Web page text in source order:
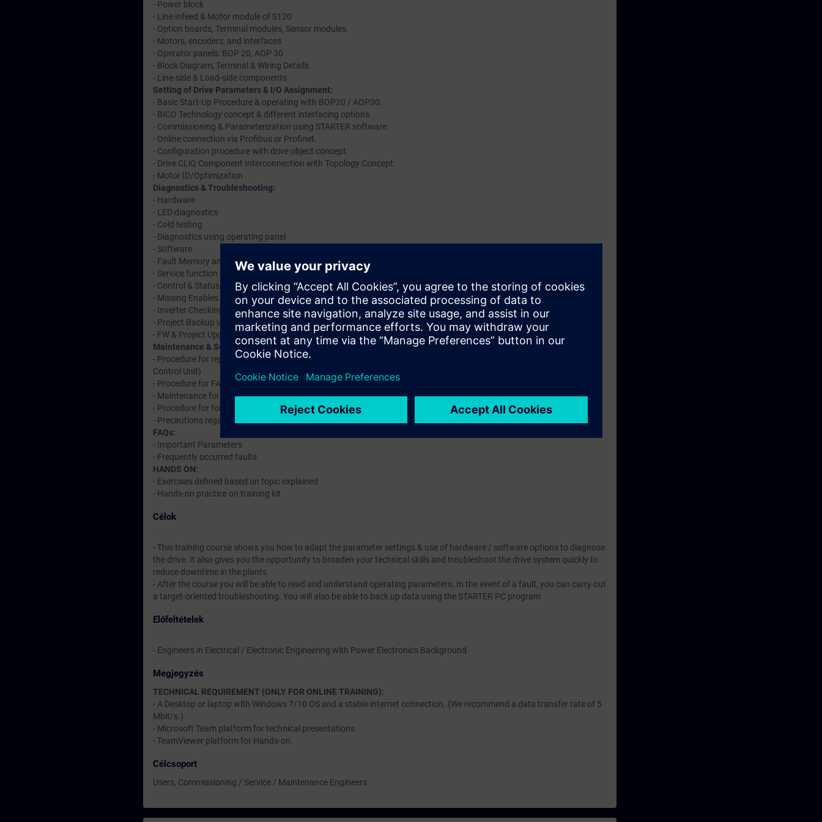
- Power block
- Line infeed & Motor module of S120
- Option boards, Terminal modules, Sensor modules.
- Motors, encoders, and interfaces
- Operator panels: BOP 20, AOP 30
- Block Diagram, Terminal & Wiring Details
- Line-side & Load-side components
Setting of Drive Parameters & I/O Assignment:
- Basic Start-Up Procedure & operating with BOP20 / AOP30.
- BICO Technology concept & different interfacing options.
- Commissioning & Parameterization using STARTER software.
- Online connection via Profibus or Profinet.
- Configuration procedure with drive object concept.
- Drive CLiQ Component Interconnection with Topology Concept.
- Motor ID/Optimization
Diagnostics & Troubleshooting:
- Hardware
- LED diagnostics
- Cold testing
- Diagnostics using operating panel
- Software
- Fault Memory and Fault Diagnostics
- Service function -Trace
- Control & Status Word
- Missing Enables & Interconnections
- Inverter Checking
- Project Backup using CF card & Software tool
- FW & Project Upgradation
Maintenance & Service:
- Procedure for replacement & handling of hardware (Power Block, Power Module, Drive CLiQ components, CIM &
Control Unit)
- Procedure for FAN replacement of Chassis & Block size module
- Maintenance for chassis format components. (Dust deposit, ventilation cable & screw terminals)
- Procedure for forming DC link capacitors
- Precautions regarding ESD while handling electronic cards
FAQs:
- Important Parameters
- Frequently occurred faults
HANDS ON:
- Exercises defined based on topic explained
- Hands-on practice on training kit
Célok
- This training course shows you how to adapt the parameter settings & use of hardware / software options to diagnose
the drive. It also gives you the opportunity to broaden your technical skills and troubleshoot the drive system quickly to
reduce downtime in the plants
- After the course you will be able to read and understand operating parameters. In the event of a fault, you can carry out
a target-oriented troubleshooting. You will also be able to back up data using the STARTER PC program
Előfeltételek
- Engineers in Electrical / Electronic Engineering with Power Electronics Background
Megjegyzés
TECHNICAL REQUIREMENT (ONLY FOR ONLINE TRAINING):
- A Desktop or laptop with Windows 7/10 OS and a stable internet connection. (We recommend a data transfer rate of 5
Mbit/s.)
- Microsoft Team platform for technical presentations.
- TeamViewer platform for Hands-on.
Célcsoport
Users, Commissioning / Service / Maintenance Engineers